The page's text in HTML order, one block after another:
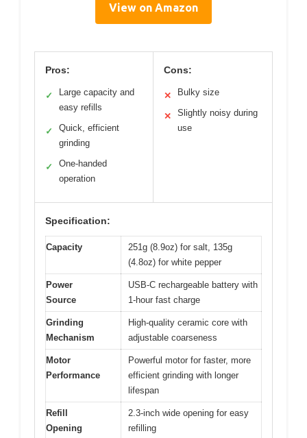
View on Amazon
Pros:
✓
Large capacity and
easy refills
✓
Quick, efficient
grinding
✓
One-handed
operation
Cons:
✕ Bulky size
✕
Slightly noisy during
use
Specification:
Capacity
251g (8.9oz) for salt, 135g
(4.8oz) for white pepper
Power
Source
USB-C rechargeable battery with
1-hour fast charge
Grinding
Mechanism
High-quality ceramic core with
adjustable coarseness
Motor
Performance
Powerful motor for faster, more
efficient grinding with longer
lifespan
Refill
Opening
2.3-inch wide opening for easy
refilling